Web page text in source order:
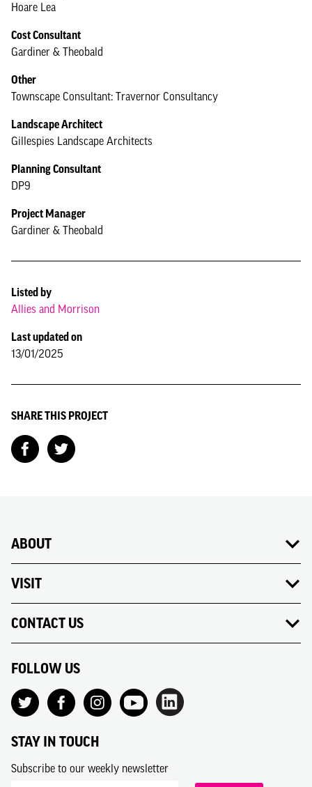
Hoare Lea
Cost Consultant
Gardiner & Theobald
Other
Townscape Consultant: Travernor Consultancy
Landscape Architect
Gillespies Landscape Architects
Planning Consultant
DP9
Project Manager
Gardiner & Theobald
Listed by
Allies and Morrison
Last updated on
13/01/2025
SHARE THIS PROJECT
ABOUT
VISIT
CONTACT US
FOLLOW US
STAY IN TOUCH
Subscribe to our weekly newsletter